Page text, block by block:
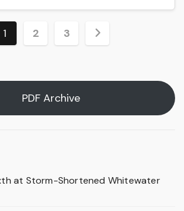
Posts
1 2 3
PDF Archive
at Storm-Shortened Whitewater